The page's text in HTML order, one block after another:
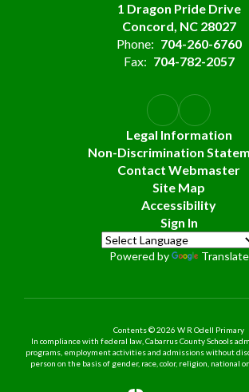
1 Dragon Pride Drive
Concord, NC 28027
Phone: 704-260-6760
Fax: 704-782-2057
Legal Information
Non-Discrimination
Contact Webmaster
Site Map
Accessibility
Sign In
Powered by Translate
Contents © 2026 W R Odell Primary
In compliance with federal law, Cabarrus County Schools
programs, employment activities and admissions without
person on the basis of gender, race, color, religion, national